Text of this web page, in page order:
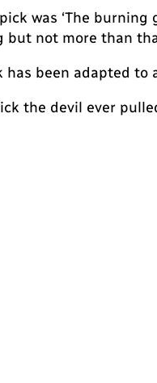
was ‘The
but not more than
has been adapted
the devil ever